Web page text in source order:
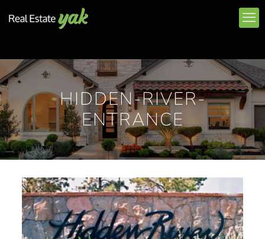
HIDDEN-RIVER-
ENTRANCE